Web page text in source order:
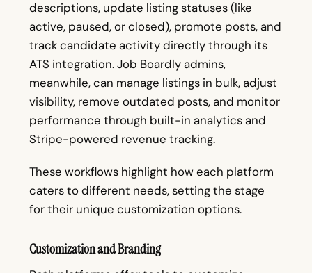
descriptions, update listing statuses (like
active, paused, or closed), promote posts, and
track candidate activity directly through its
ATS integration. Job Boardly admins,
meanwhile, can manage listings in bulk, adjust
visibility, remove outdated posts, and monitor
performance through built-in analytics and
Stripe-powered revenue tracking.
These workflows highlight how each platform
caters to different needs, setting the stage
for their unique customization options.
Customization and Branding